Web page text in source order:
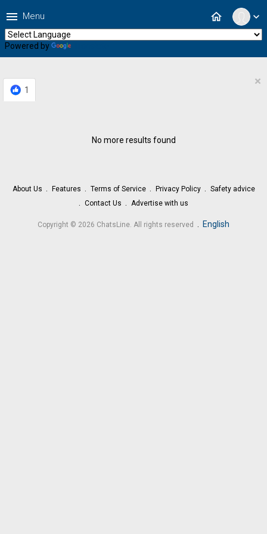
expand_more
home
menu Menu
Powered by
1
×
No more results found
About Us Features Terms of Service Privacy Policy
Safety advice
Contact Us
Advertise with us
Copyright © 2026 ChatsLine. All rights reserved . English